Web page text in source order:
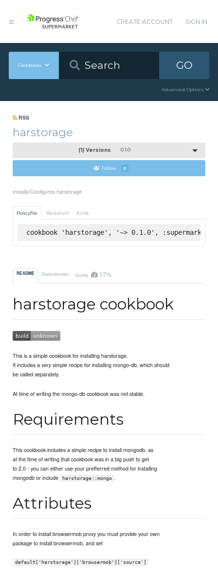
CREATE ACCOUNT SIGN IN
Cookbooks GO
Advanced Options
RSS
harstorage
(1) Versions 0.1.0
Follow 0
Installs/Configures harstorage
Policyfile Berkshelf Knife
cookbook 'harstorage', '~> 0.1.0', :supermarket
README Dependencies Quality 17%
harstorage cookbook
This is a simple cookbook for installing harstorage.
It includes averysimple recipe for installing mongo-db, which should
be called separately.
At time of writing the mongo-db cookbook was not stable.
Requirements
This cookbook includes a simple recipe to install mongodb, as
at the time of writing that cookbook was in a big push to get
to 2.0 - you can either use your prefferred method for installing
mongodb or include
harstorage::mongo .
Attributes
In order to install browsermob proxy you must provide your own
package to install browsermob, and set
default['harstorage']['browsermob']['source']